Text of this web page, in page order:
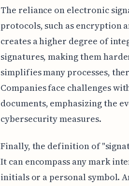
The reliance on electronic
protocols, such as encryption
creates a higher degree of
signatures, making them
simplifies many processes,
Companies face challenges
documents, emphasizing the
cybersecurity measures.
Finally, the definition of
It can encompass any mark
initials or a personal symbol.